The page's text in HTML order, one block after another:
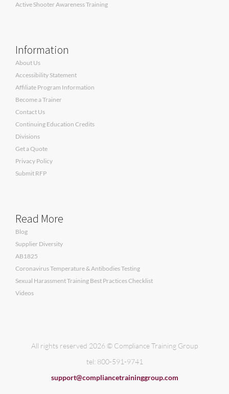
Active Shooter Awareness Training
Information
About Us
Accessibility Statement
Affiliate Program Information
Become a Trainer
Contact Us
Continuing Education Credits
Divisions
Get a Quote
Privacy Policy
Submit RFP
Read More
Blog
Supplier Diversity
AB1825
Coronavirus Temperature & Antibodies Testing
Sexual Harassment Training Best Practices Checklist
Videos
All rights reserved 2026 © Compliance Training Group
tel: 800-591-9741
support@compliancetraininggroup.com